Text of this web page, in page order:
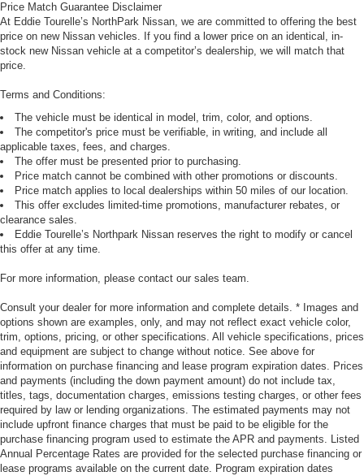
Price Match Guarantee Disclaimer
At Eddie Tourelle’s NorthPark Nissan, we are committed to offering the best
price on new Nissan vehicles. If you find a lower price on an identical, in-
stock new Nissan vehicle at a competitor’s dealership, we will match that
price.
Terms and Conditions:
The vehicle must be identical in model, trim, color, and options.
The competitor's price must be verifiable, in writing, and include all
applicable taxes, fees, and charges.
The offer must be presented prior to purchasing.
Price match cannot be combined with other promotions or discounts.
Price match applies to local dealerships within 50 miles of our location.
This offer excludes limited-time promotions, manufacturer rebates, or
clearance sales.
Eddie Tourelle’s Northpark Nissan reserves the right to modify or cancel
this offer at any time.
For more information, please contact our sales team.
Consult your dealer for more information and complete details. * Images and
options shown are examples, only, and may not reflect exact vehicle color,
trim, options, pricing, or other specifications. All vehicle specifications, prices
and equipment are subject to change without notice. See above for
information on purchase financing and lease program expiration dates. Prices
and payments (including the down payment amount) do not include tax,
titles, tags, documentation charges, emissions testing charges, or other fees
required by law or lending organizations. The estimated payments may not
include upfront finance charges that must be paid to be eligible for the
purchase financing program used to estimate the APR and payments. Listed
Annual Percentage Rates are provided for the selected purchase financing or
lease programs available on the current date. Program expiration dates